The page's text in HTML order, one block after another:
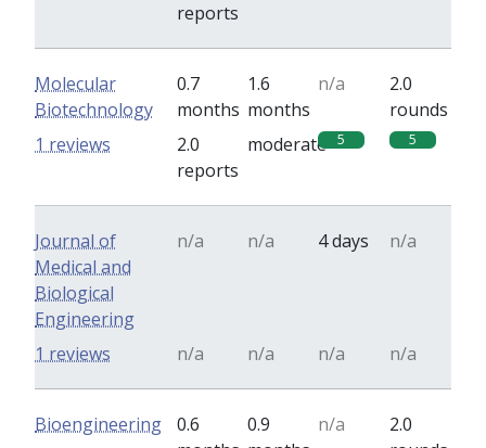
reports
Molecular
Biotechnology
0.7
months
1.6
months
n/a
2.0
rounds
2.0
reports
moderate 5 5
1 reviews
Journal of
Medical and
Biological
Engineering
n/a n/a 4 days n/a
n/a n/a n/a n/a
1 reviews
Bioengineering
0.6
0.9
n/a
2.0